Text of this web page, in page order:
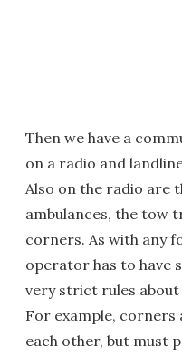
Then we have a
on a radio and
Also on the radio are
ambulances, the tow
corners. As with any
operator has to have
very strict rules about
For example,
each other, but must